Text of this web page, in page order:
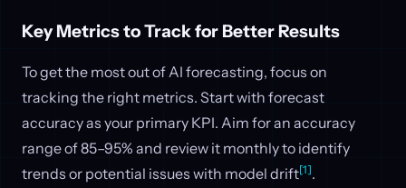
Key Metrics to Track for Better Results
To get the most out of AI forecasting, focus on
tracking the right metrics. Start with forecast
accuracy as your primary KPI. Aim for an accuracy
range of 85–95% and review it monthly to identify
trends or potential issues with model drift[1].